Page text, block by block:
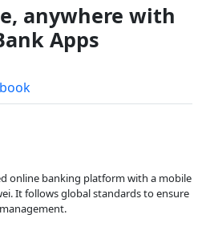
anywhere with
Apps
online banking platform with a mobile
It follows global standards to ensure